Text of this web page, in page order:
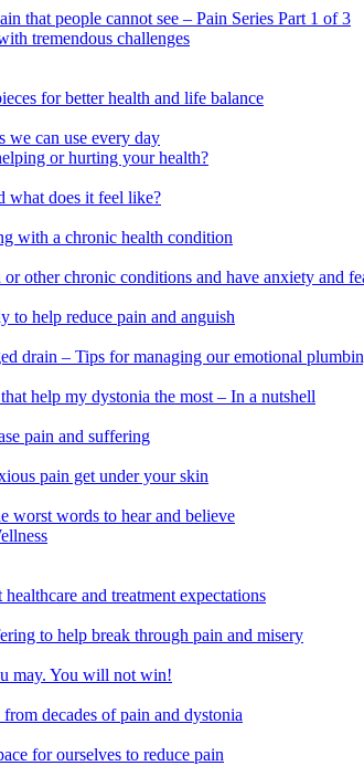
that people cannot see – Pain Series Part 1 of 3
tremendous challenges
for better health and life balance
we can use every day
or hurting your health?
what does it feel like?
with a chronic health condition
other chronic conditions and have anxiety and
to help reduce pain and anguish
drain – Tips for managing our emotional
help my dystonia the most – In a nutshell
pain and suffering
pain get under your skin
worst words to hear and believe
and treatment expectations
to help break through pain and misery
may. You will not win!
decades of pain and dystonia
for ourselves to reduce pain